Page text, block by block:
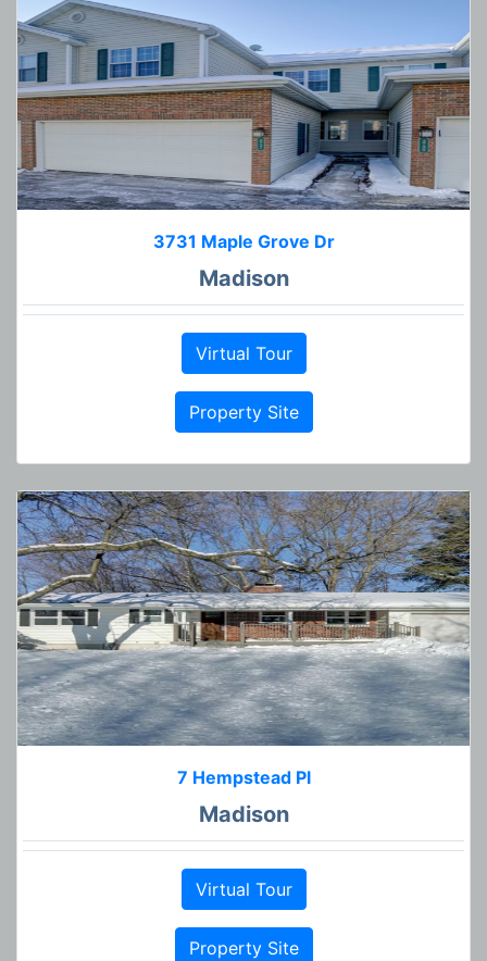
3731 Maple Grove Dr
Madison
Virtual Tour
Property Site
7 Hempstead Pl
Madison
Virtual Tour
Property Site